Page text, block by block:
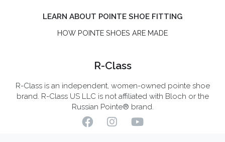
LEARN ABOUT POINTE SHOE FITTING
HOW POINTE SHOES ARE MADE
R-Class
R-Class is an independent, women-owned pointe shoe
brand. R-Class US LLC is not affiliated with Bloch or the
Russian Pointe® brand.